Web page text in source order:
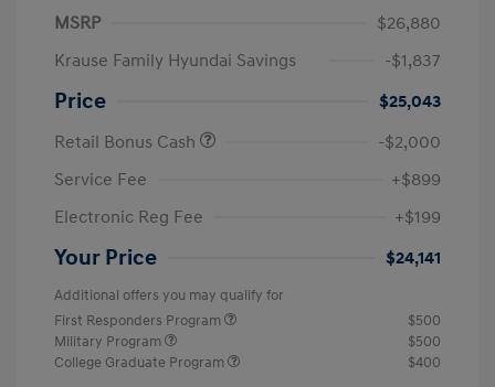
MSRP
$26,880
Krause Family Hyundai Savings
-$1,837
Price
$25,043
Retail Bonus Cash
-$2,000
Service Fee
+$899
Electronic Reg Fee
+$199
Your Price $24,141
Additional offers you may qualify for
First Responders Program
$500
Military Program
$500
College Graduate Program
$400